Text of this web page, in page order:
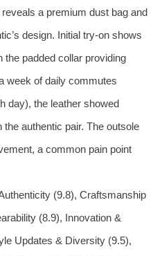
a premium dust bag and
design. Initial try-on shows
the padded collar providing
week of daily commutes
day), the leather showed
authentic pair. The outsole
a common pain point
(9.8), Craftsmanship
(8.9), Innovation &
Updates & Diversity (9.5),